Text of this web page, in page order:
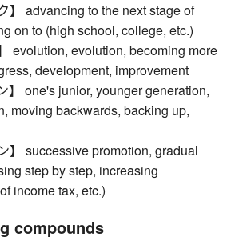
】 advancing to the next stage of
on to (high school, college, etc.)
evolution, evolution, becoming more
development, improvement
】 one's junior, younger generation,
moving backwards, backing up,
】 successive promotion, gradual
step by step, increasing
income tax, etc.)
compounds